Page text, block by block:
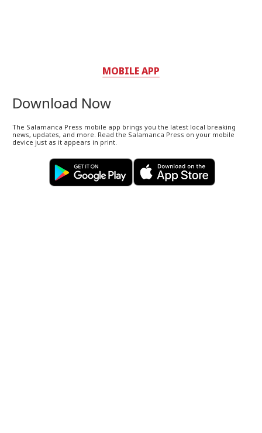
MOBILE APP
Download Now
The Salamanca Press mobile app brings you the latest local breaking
news, updates, and more. Read the Salamanca Press on your mobile
device just as it appears in print.